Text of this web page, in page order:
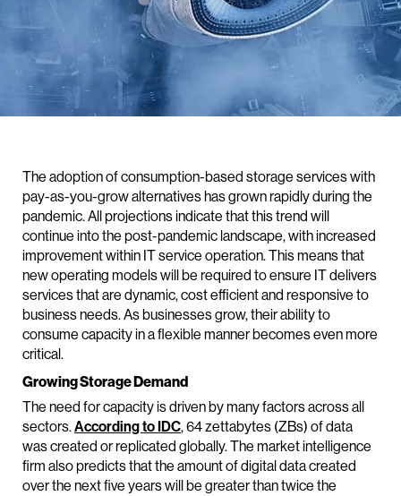
The adoption of consumption-based storage services with
pay-as-you-grow alternatives has grown rapidly during the
pandemic. All projections indicate that this trend will
continue into the post-pandemic landscape, with increased
improvement within IT service operation. This means that
new operating models will be required to ensure IT delivers
services that are dynamic, cost efficient and responsive to
business needs. As businesses grow, their ability to
consume capacity in a flexible manner becomes even more
critical.
Growing Storage Demand
The need for capacity is driven by many factors across all
sectors.According to IDC, 64 zettabytes (ZBs) of data
was created or replicated globally. The market intelligence
firm also predicts that the amount of digital data created
over the next five years will be greater than twice the